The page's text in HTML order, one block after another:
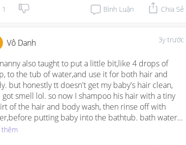
2nd born (7 wks too), we are more careful not to
too much soap cz her skin seems to be more
water bath cz it's actually better than using soap.
1 Bình Luận Chia Sẻ
3y trước
Vô Danh
also taught to put a little bit,like 4 drops of
to the tub of water,and use it for both hair and
but honestly tt doesn't get my baby's hair clean,
got smell lol. so now I shampoo his hair with a tiny
of the hair and body wash, then rinse off with
putting baby into the bathtub. bath water
small squirt of soap, and I don't rinse off.